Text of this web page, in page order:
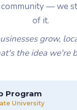
— we
of it.
grow,
the idea we're
Program
University